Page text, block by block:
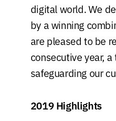
digital world.We
by a winning
are pleased to be
consecutive year,
safeguarding our
2019 Highlights